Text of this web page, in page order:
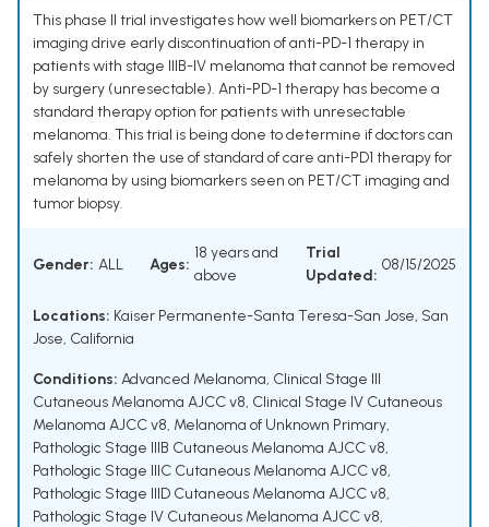
This phase II trial investigates how well biomarkers on PET/CT
imaging drive early discontinuation of anti-PD-1 therapy in
patients with stage IIIB-IV melanoma that cannot be removed
by surgery (unresectable). Anti-PD-1 therapy has become a
standard therapy option for patients with unresectable
melanoma. This trial is being done to determine if doctors can
safely shorten the use of standard of care anti-PD1 therapy for
melanoma by using biomarkers seen on PET/CT imaging and
tumor biopsy.
Gender: ALL Ages:
18 years and
above
Trial
Updated:
08/15/2025
Locations: Kaiser Permanente-Santa Teresa-San Jose, San
Jose, California
Conditions: Advanced Melanoma, Clinical Stage III
Cutaneous Melanoma AJCC v8, Clinical Stage IV Cutaneous
Melanoma AJCC v8, Melanoma of Unknown Primary,
Pathologic Stage IIIB Cutaneous Melanoma AJCC v8,
Pathologic Stage IIIC Cutaneous Melanoma AJCC v8,
Pathologic Stage IIID Cutaneous Melanoma AJCC v8,
Pathologic Stage IV Cutaneous Melanoma AJCC v8,